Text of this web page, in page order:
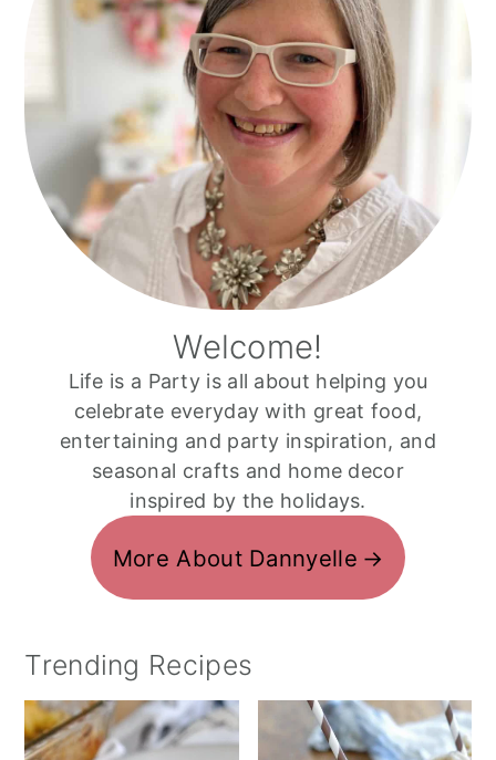
Welcome!
Life is a Party is all about helping you
celebrate everyday with great food,
entertaining and party inspiration, and
seasonal crafts and home decor
inspired by the holidays.
More About Dannyelle
Trending Recipes